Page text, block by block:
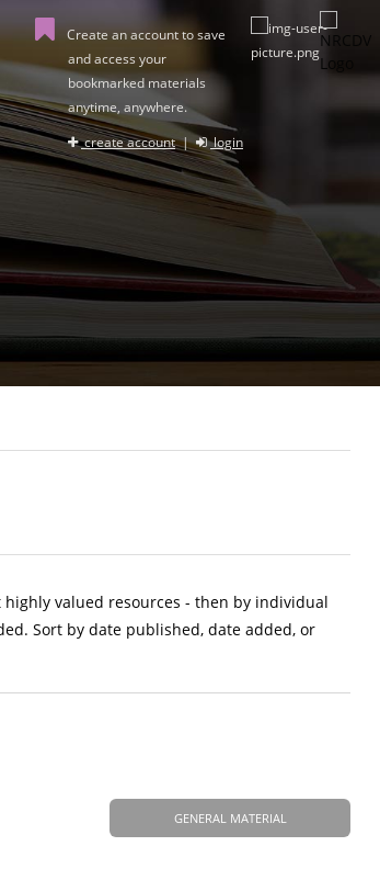
Create an account to save
and access your
bookmarked materials
anytime, anywhere.
create account| login
valued resources - then by individual
Sort by date published, date added, or
GENERAL MATERIAL